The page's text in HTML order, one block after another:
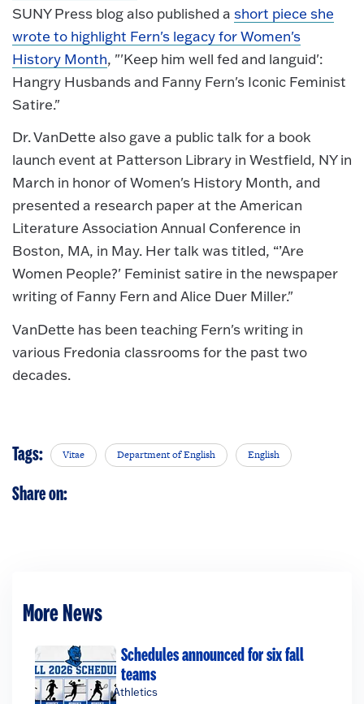
SUNY Press blog also published a short piece she
wrote to highlight Fern's legacy for Women's
History Month, "'Keep him well fed and languid':
Hangry Husbands and Fanny Fern's Iconic Feminist
Satire."
Dr. VanDette also gave a public talk for a book
launch event at Patterson Library in Westfield, NY in
March in honor of Women's History Month, and
presented a research paper at the American
Literature Association Annual Conference in
Boston, MA, in May. Her talk was titled, “’Are
Women People?' Feminist satire in the newspaper
writing of Fanny Fern and Alice Duer Miller."
VanDette has been teaching Fern's writing in
various Fredonia classrooms for the past two
decades.
Tags: Vitae Department of English English
Share on:
More News
Schedules announced for six fall
teams
Athletics